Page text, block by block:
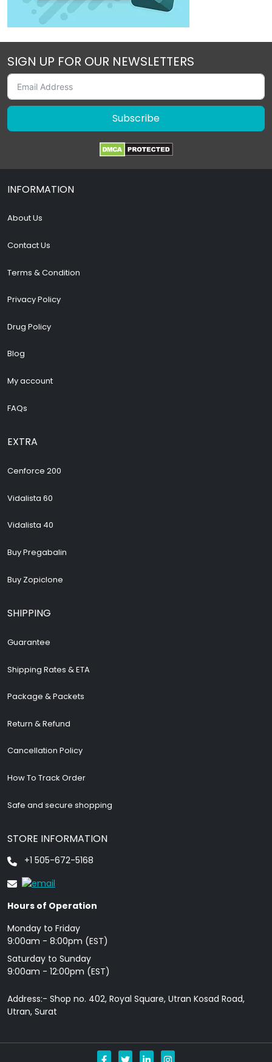
SIGN UP FOR OUR NEWSLETTERS
Subscribe
INFORMATION
About Us
Contact Us
Terms & Condition
Privacy Policy
Drug Policy
Blog
My account
FAQs
EXTRA
Cenforce 200
Vidalista 60
Vidalista 40
Buy Pregabalin
Buy Zopiclone
SHIPPING
Guarantee
Shipping Rates & ETA
Package & Packets
Return & Refund
Cancellation Policy
How To Track Order
Safe and secure shopping
STORE INFORMATION
+1 505-672-5168
Hours of Operation
Monday to Friday
9: 00am - 8:00pm (EST)
Saturday to Sunday
9:00am - 12:00pm (EST)
Address:- Shop no. 402, Royal Square, Utran Kosad Road,
Utran, Surat